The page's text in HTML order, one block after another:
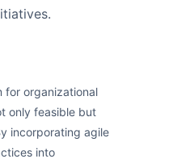
for organizational
only feasible but
incorporating agile
into